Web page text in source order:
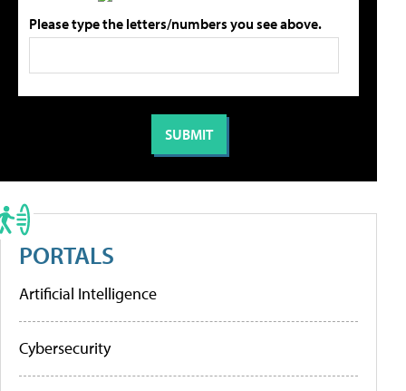
Please type the letters/numbers you see above.
PORTALS
Artificial Intelligence
Cybersecurity